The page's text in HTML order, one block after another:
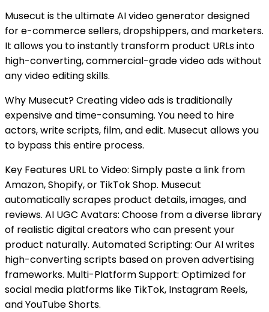
Musecut is the ultimate AI video generator designed
for e-commerce sellers, dropshippers, and marketers.
It allows you to instantly transform product URLs into
high-converting, commercial-grade video ads without
any video editing skills.
Why Musecut? Creating video ads is traditionally
expensive and time-consuming. You need to hire
actors, write scripts, film, and edit. Musecut allows you
to bypass this entire process.
Key Features URL to Video: Simply paste a link from
Amazon, Shopify, or TikTok Shop. Musecut
automatically scrapes product details, images, and
reviews. AI UGC Avatars: Choose from a diverse library
of realistic digital creators who can present your
product naturally. Automated Scripting: Our AI writes
high-converting scripts based on proven advertising
frameworks. Multi-Platform Support: Optimized for
social media platforms like TikTok, Instagram Reels,
and YouTube Shorts.